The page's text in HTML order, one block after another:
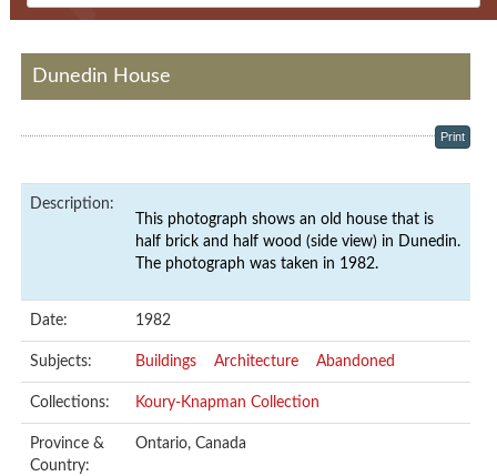
Dunedin House
Print
Description:
This photograph shows an old house that is
half brick and half wood (side view) in Dunedin.
The photograph was taken in 1982.
Date: 1982
Subjects: Buildings Architecture Abandoned
Collections: Koury-Knapman Collection
Province &
Country:
Ontario, Canada